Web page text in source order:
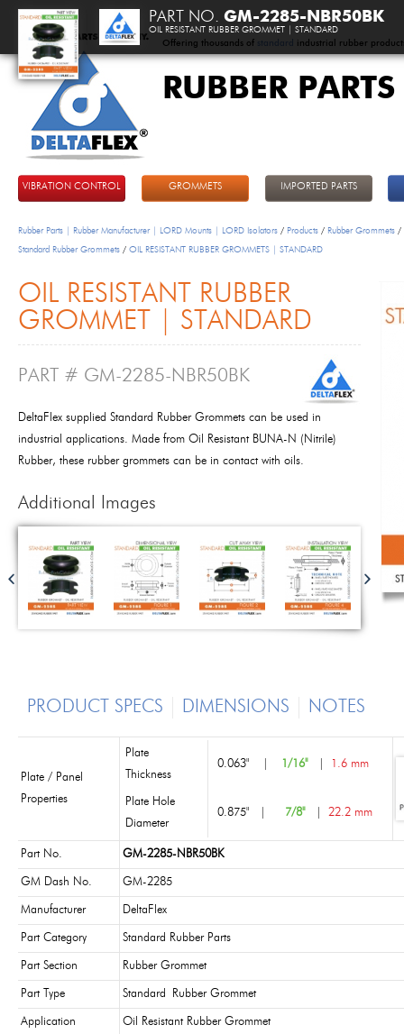
Offering thousands of standard industrial rubber
RUBBER
VIBRATION CONTROL GROMMETS IMPORTED PARTS
Rubber Parts | Rubber Manufacturer | LORD Mounts | LORD Isolators / Products / Rubber Grommets /
Standard Rubber Grommets / OIL RESISTANT RUBBER GROMMETS | STANDARD
OIL RESISTANT RUBBER
GROMMET | STANDARD
PART # GM-2285-NBR50BK
DeltaFlex supplied Standard Rubber Grommets can be used in
industrial applications. Made from Oil Resistant BUNA-N (Nitrile)
Rubber, these rubber grommets can be in contact with oils.
Additional Images
PRODUCT SPECS DIMENSIONS NOTES
Plate / Panel
Properties
Plate
Thickness
0.063" 1/16" 1.6 mm
Plate Hole
Diameter
0.875" 7/8" 22.2 mm
Part No. GM-2285-NBR50BK
GM Dash No. GM-2285
Manufacturer DeltaFlex
Part Category Standard Rubber Parts
Part Section Rubber Grommet
Part Type Standard Rubber Grommet
Application Oil Resistant Rubber Grommet
PART NO. GM-2285-NBR50BK
OIL RESISTANT RUBBER GROMMET | STANDARD